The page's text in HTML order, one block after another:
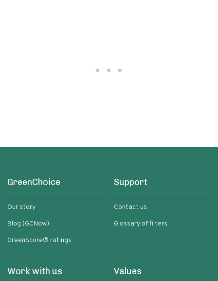
GreenChoice
Our story
Blog (GCNow)
GreenScore® ratings
Support
Contact us
Glossary of filters
Work with us Values